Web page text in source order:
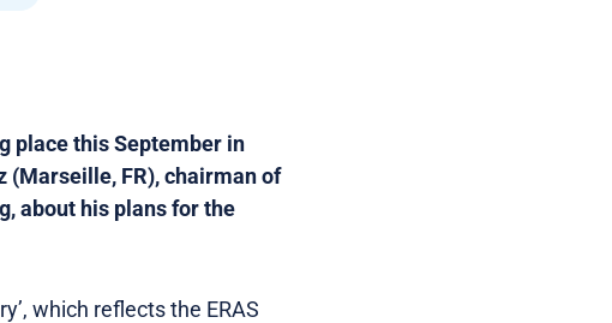
place this September in
(Marseille, FR), chairman of
about his plans for the
which reflects the ERAS